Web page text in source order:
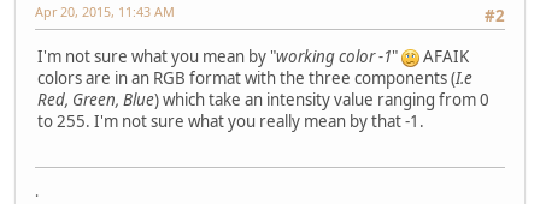
#2
Apr 20, 2015, 11:43 AM
I'm not sure what you mean by "working color -1"
AFAIK
colors are in an RGB format with the three components (I.e
Red, Green, Blue) which take an intensity value ranging from 0
to 255. I'm not sure what you really mean by that -1.
.